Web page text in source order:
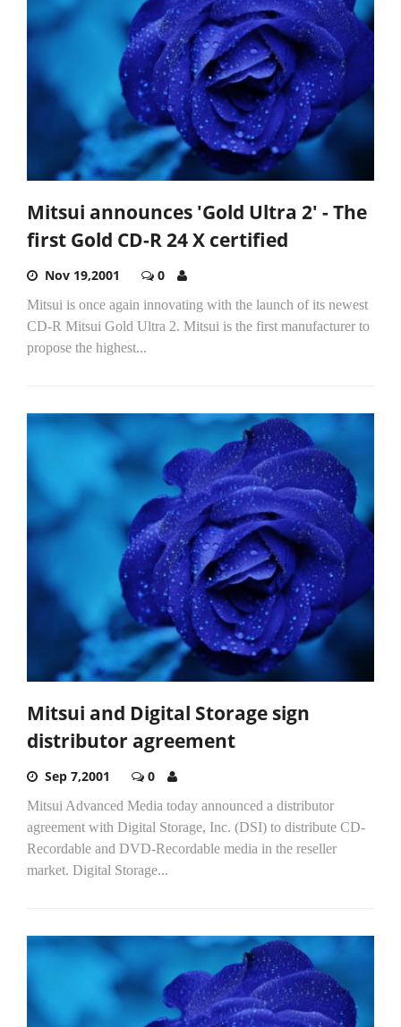
Mitsui announces 'Gold Ultra 2' - The
first Gold CD-R 24 X certified
Nov 19,2001 0
Mitsui is once again innovating with the launch of its newest
CD-R Mitsui Gold Ultra 2. Mitsui is the first manufacturer to
propose the highest...
Mitsui and Digital Storage sign
distributor agreement
Sep 7,2001 0
Mitsui Advanced Media today announced a distributor
agreement with Digital Storage, Inc. (DSI) to distribute CD-
Recordable and DVD-Recordable media in the reseller
market. Digital Storage...